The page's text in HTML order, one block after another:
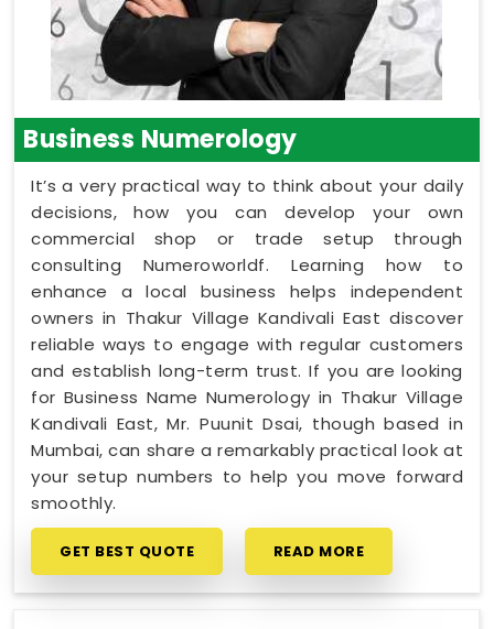
Business Numerology
It’s a very practical way to think about your daily
decisions, how you can develop your own
commercial shop or trade setup through
consulting Numeroworldf. Learning how to
enhance a local business helps independent
owners in Thakur Village Kandivali East discover
reliable ways to engage with regular customers
and establish long-term trust. If you are looking
for Business Name Numerology in Thakur Village
Kandivali East, Mr. Puunit Dsai, though based in
Mumbai, can share a remarkably practical look at
your setup numbers to help you move forward
smoothly.
GET BEST QUOTE READ MORE